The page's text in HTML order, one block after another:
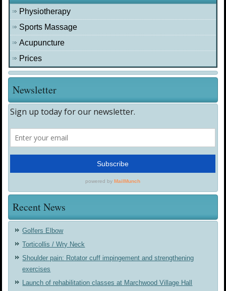
Physiotherapy
Sports Massage
Acupuncture
Prices
Newsletter
Recent News
Golfers Elbow
Torticollis / Wry Neck
Shoulder pain: Rotator cuff impingement and strengthening
exercises
Launch of rehabilitation classes at Marchwood Village Hall